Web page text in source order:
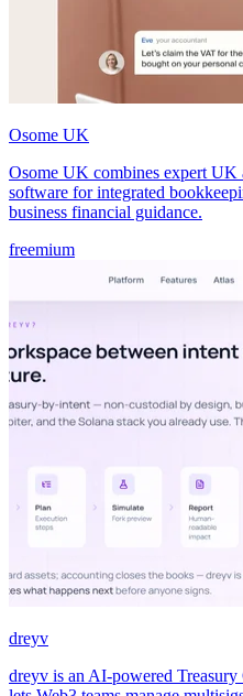
Osome UK
Osome UK combines expert UK
software for integrated
business financial guidance.
freemium
dreyv
dreyv is an AI-powered